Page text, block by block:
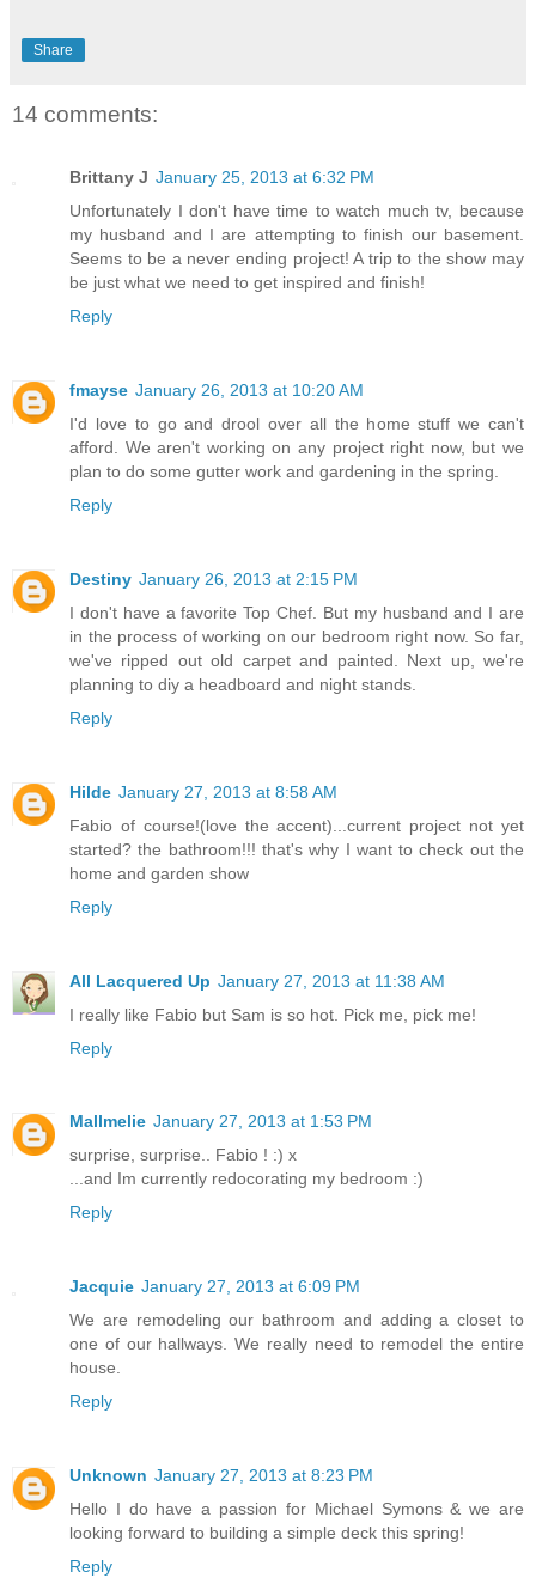
Share
14 comments:
Brittany J January 25, 2013 at 6:32 PM
Unfortunately I don't have time to watch much tv, because
my husband and I are attempting to finish our basement.
Seems to be a never ending project! A trip to the show may
be just what we need to get inspired and finish!
Reply
fmayse January 26, 2013 at 10:20 AM
I'd love to go and drool over all the home stuff we can't
afford. We aren't working on any project right now, but we
plan to do some gutter work and gardening in the spring.
Reply
Destiny January 26, 2013 at 2:15 PM
I don't have a favorite Top Chef. But my husband and I are
in the process of working on our bedroom right now. So far,
we've ripped out old carpet and painted. Next up, we're
planning to diy a headboard and night stands.
Reply
Hilde January 27, 2013 at 8:58 AM
Fabio of course!(love the accent)...current project not yet
started? the bathroom!!! that's why I want to check out the
home and garden show
Reply
All Lacquered Up January 27, 2013 at 11:38 AM
I really like Fabio but Sam is so hot. Pick me, pick me!
Reply
Mallmelie January 27, 2013 at 1:53 PM
surprise, surprise.. Fabio ! :) x
...and Im currently redocorating my bedroom :)
Reply
Jacquie January 27, 2013 at 6:09 PM
We are remodeling our bathroom and adding a closet to
one of our hallways. We really need to remodel the entire
house.
Reply
Unknown January 27, 2013 at 8:23 PM
Hello I do have a passion for Michael Symons & we are
looking forward to building a simple deck this spring!
Reply